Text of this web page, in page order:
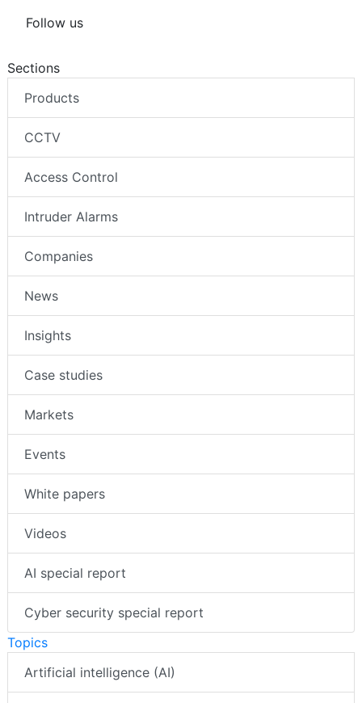
Follow us
Sections
Products
CCTV
Access Control
Intruder Alarms
Companies
News
Insights
Case studies
Markets
Events
White papers
Videos
AI special report
Cyber security special report
Topics
Artificial intelligence (AI)